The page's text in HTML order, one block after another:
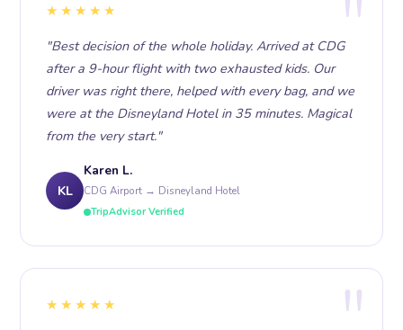
★★★★★
"Best decision of the whole holiday. Arrived at CDG
after a 9-hour flight with two exhausted kids. Our
driver was right there, helped with every bag, and we
were at the Disneyland Hotel in 35 minutes. Magical
from the very start."
KL
Karen L.
CDG Airport → Disneyland Hotel
TripAdvisor Verified
★★★★★